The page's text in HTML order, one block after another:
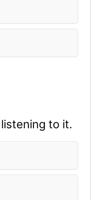
to it.